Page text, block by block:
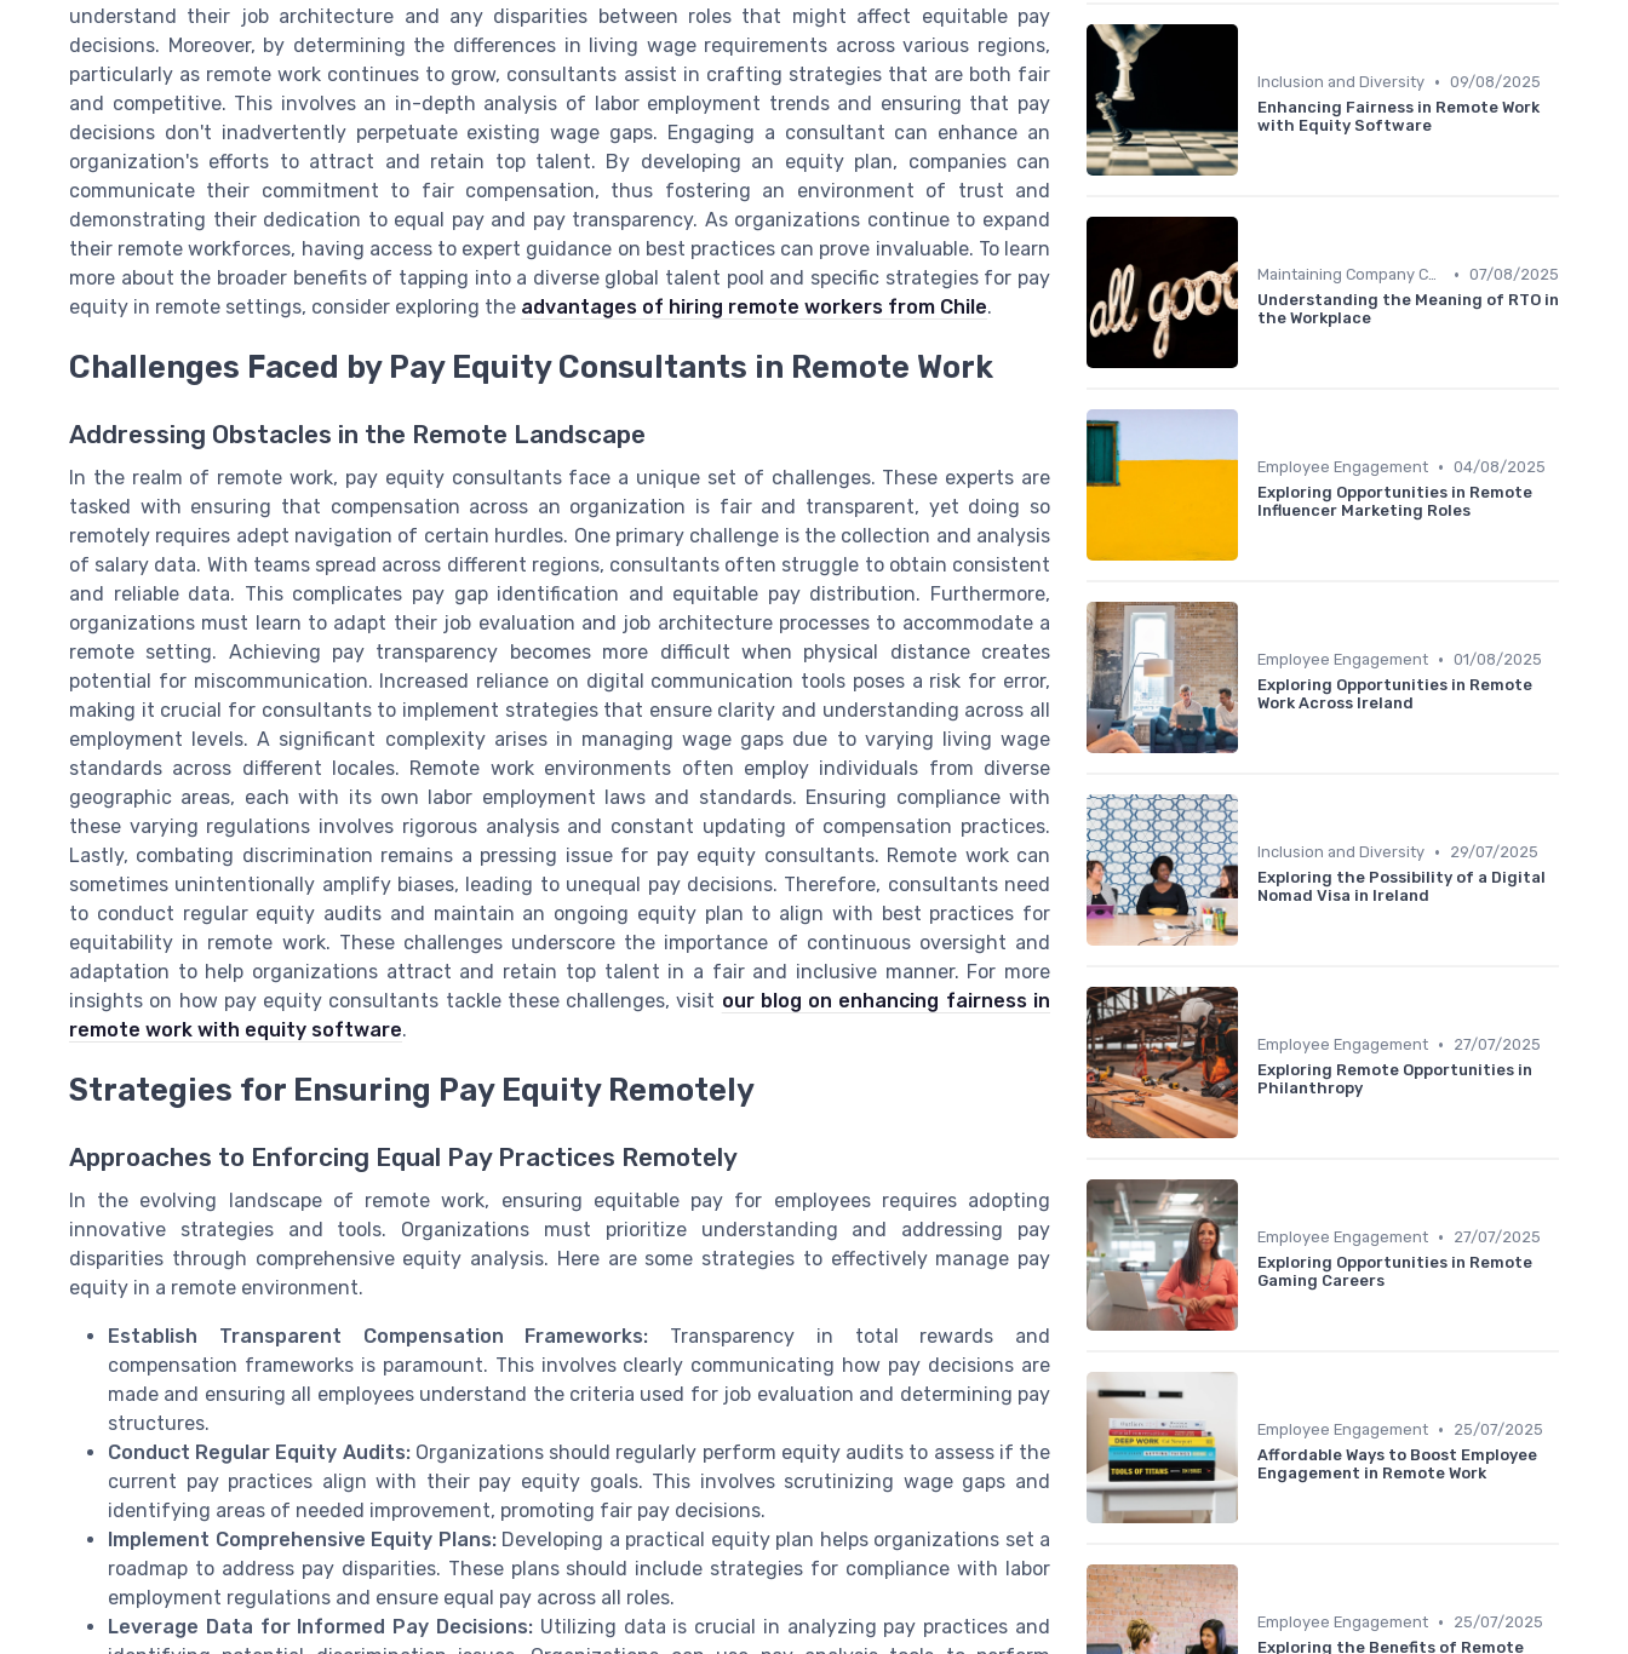
understand their job architecture and any disparities between roles that might affect equitable pay
decisions. Moreover, by determining the differences in living wage requirements across various regions,
particularly as remote work continues to grow, consultants assist in crafting strategies that are both fair
and competitive. This involves an in-depth analysis of labor employment trends and ensuring that pay
decisions don't inadvertently perpetuate existing wage gaps. Engaging a consultant can enhance an
organization's efforts to attract and retain top talent. By developing an equity plan, companies can
communicate their commitment to fair compensation, thus fostering an environment of trust and
demonstrating their dedication to equal pay and pay transparency. As organizations continue to expand
their remote workforces, having access to expert guidance on best practices can prove invaluable. To learn
more about the broader benefits of tapping into a diverse global talent pool and specific strategies for pay
equity in remote settings, consider exploring the advantages of hiring remote workers from Chile.
Challenges Faced by Pay Equity Consultants in Remote Work
Addressing Obstacles in the Remote Landscape
In the realm of remote work, pay equity consultants face a unique set of challenges. These experts are
tasked with ensuring that compensation across an organization is fair and transparent, yet doing so
remotely requires adept navigation of certain hurdles. One primary challenge is the collection and analysis
of salary data. With teams spread across different regions, consultants often struggle to obtain consistent
and reliable data. This complicates pay gap identification and equitable pay distribution. Furthermore,
organizations must learn to adapt their job evaluation and job architecture processes to accommodate a
remote setting. Achieving pay transparency becomes more difficult when physical distance creates
potential for miscommunication. Increased reliance on digital communication tools poses a risk for error,
making it crucial for consultants to implement strategies that ensure clarity and understanding across all
employment levels. A significant complexity arises in managing wage gaps due to varying living wage
standards across different locales. Remote work environments often employ individuals from diverse
geographic areas, each with its own labor employment laws and standards. Ensuring compliance with
these varying regulations involves rigorous analysis and constant updating of compensation practices.
Lastly, combating discrimination remains a pressing issue for pay equity consultants. Remote work can
sometimes unintentionally amplify biases, leading to unequal pay decisions. Therefore, consultants need
to conduct regular equity audits and maintain an ongoing equity plan to align with best practices for
equitability in remote work. These challenges underscore the importance of continuous oversight and
adaptation to help organizations attract and retain top talent in a fair and inclusive manner. For more
insights on how pay equity consultants tackle these challenges, visit our blog on enhancing fairness in
remote work with equity software.
Strategies for Ensuring Pay Equity Remotely
Approaches to Enforcing Equal Pay Practices Remotely
In the evolving landscape of remote work, ensuring equitable pay for employees requires adopting
innovative strategies and tools. Organizations must prioritize understanding and addressing pay
disparities through comprehensive equity analysis. Here are some strategies to effectively manage pay
equity in a remote environment.
Establish Transparent Compensation Frameworks: Transparency in total rewards and
compensation frameworks is paramount. This involves clearly communicating how pay decisions are
made and ensuring all employees understand the criteria used for job evaluation and determining pay
structures.
Conduct Regular Equity Audits:Organizations should regularly perform equity audits to assess if the
current pay practices align with their pay equity goals. This involves scrutinizing wage gaps and
identifying areas of needed improvement, promoting fair pay decisions.
Implement Comprehensive Equity Plans:Developing a practical equity plan helps organizations set a
roadmap to address pay disparities. These plans should include strategies for compliance with labor
employment regulations and ensure equal pay across all roles.
Leverage Data for Informed Pay Decisions:Utilizing data is crucial in analyzing pay practices and
Inclusion and Diversity • 09/08/2025
Enhancing Fairness in Remote Work
with Equity Software
Maintaining Company Culture • 07/08/2025
Understanding the Meaning of RTO in
the Workplace
Employee Engagement • 04/08/2025
Exploring Opportunities in Remote
Influencer Marketing Roles
Employee Engagement • 01/08/2025
Exploring Opportunities in Remote
Work Across Ireland
Inclusion and Diversity •
29/07/2025
Exploring the Possibility of a Digital
Nomad Visa in Ireland
Employee Engagement •
27/07/2025
Exploring Remote Opportunities in
Philanthropy
Employee Engagement •
27/07/2025
Exploring Opportunities in Remote
Gaming Careers
Employee Engagement •
25/07/2025
Affordable Ways to Boost Employee
Engagement in Remote Work
Employee Engagement •
25/07/2025
Exploring the Benefits of Remote